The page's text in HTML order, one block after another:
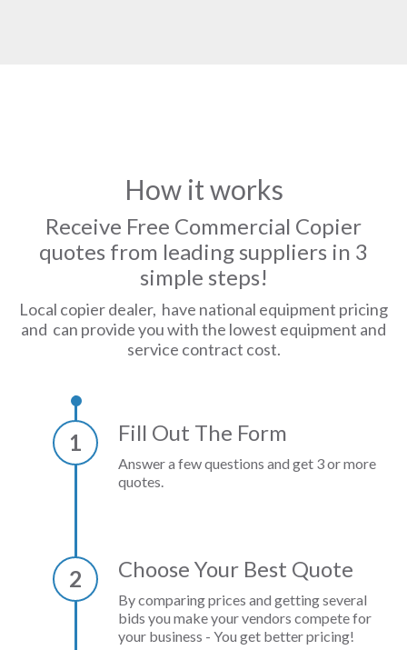
How it works
Receive Free Commercial Copier
quotes from leading suppliers in 3
simple steps!
Local copier dealer, have national equipment pricing
and can provide you with the lowest equipment and
service contract cost.
1 Fill Out The Form
Answer a few questions and get 3 or more
quotes.
2 Choose Your Best Quote
By comparing prices and getting several
bids you make your vendors compete for
your business - You get better pricing!